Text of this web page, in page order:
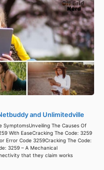
and Unlimitedville
The Causes Of
With EaseCracking The Code: 3259
Error Code 3259Cracking The Code:
3259 – A Mechanical
that they claim works